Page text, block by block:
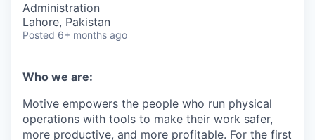
Administration
Lahore, Pakistan
Posted 6+ months ago
Who we are:
Motive empowers the people who run physical
operations with tools to make their work safer,
more productive, and more profitable. For the first